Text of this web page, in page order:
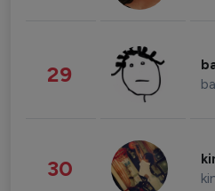
29
30